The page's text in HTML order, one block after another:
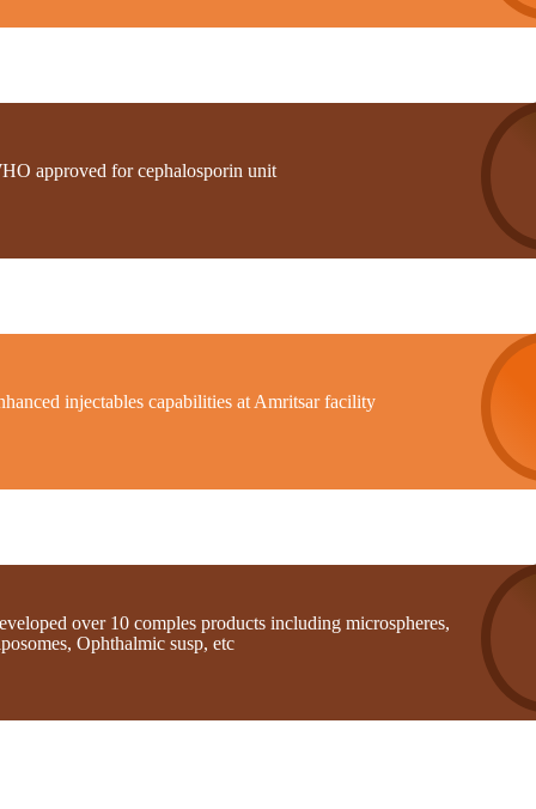
approved for cephalosporin unit
injectables capabilities at Amritsar facility
over 10 comples products including microspheres,
Ophthalmic susp, etc